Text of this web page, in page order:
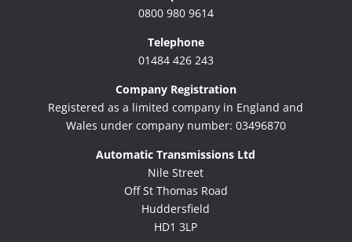
0800 980 9614
Telephone
01484 426 243
Company Registration
Registered as a limited company in England and
Wales under company number: 03496870
Automatic Transmissions Ltd
Nile Street
Off St Thomas Road
Huddersfield
HD1 3LP